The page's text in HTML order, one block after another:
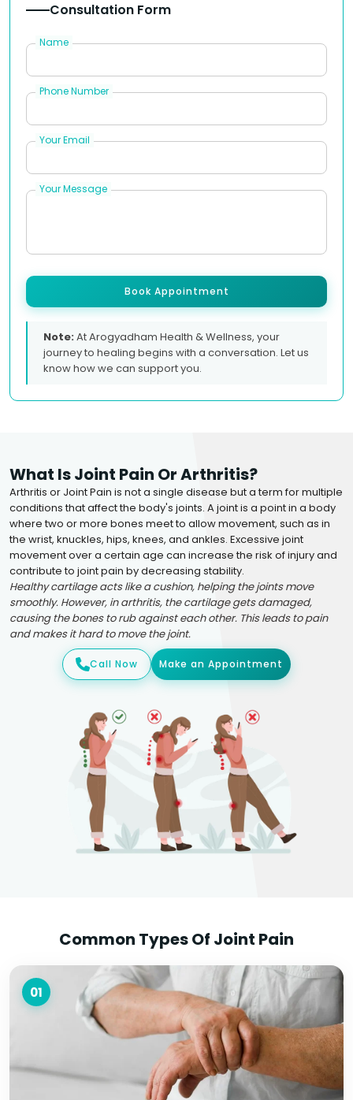
Consultation Form
Name
Phone Number
Your Email
Your Message
Book Appointment
Note:At Arogyadham Health & Wellness, your
journey to healing begins with a conversation. Let us
know how we can support you.
What Is Joint Pain Or Arthritis?
Arthritis or Joint Pain is not a single disease but a term for multiple
conditions that affect the body's joints. A joint is a point in a body
where two or more bones meet to allow movement, such as in
the wrist, knuckles, hips, knees, and ankles. Excessive joint
movement over a certain age can increase the risk of injury and
contribute to joint pain by decreasing stability.
Healthy cartilage acts like a cushion, helping the joints move
smoothly. However, in arthritis, the cartilage gets damaged,
causing the bones to rub against each other. This leads to pain
and makes it hard to move the joint.
Call Now Make an Appointment
Common Types Of Joint Pain
01